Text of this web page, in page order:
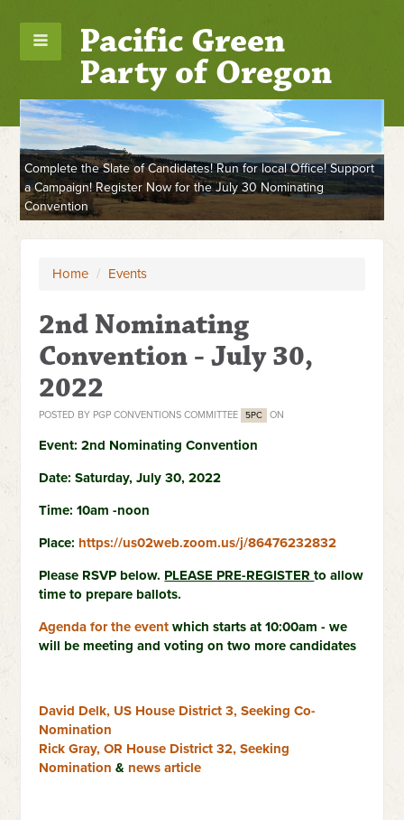
Pacific Green
Party of Oregon
Complete the Slate of Candidates! Run for local Office! Support
a Campaign! Register Now for the July 30 Nominating
Convention
Home / Events
2nd Nominating
Convention - July 30,
2022
POSTED BY PGP CONVENTIONS COMMITTEE 5PC ON
Event: 2nd Nominating Convention
Date: Saturday, July 30, 2022
Time: 10am -noon
Place: https://us02web.zoom.us/j/86476232832
Please RSVP below. PLEASE PRE-REGISTERto allow
time to prepare ballots.
Agenda for the event which starts at 10:00am - we
will be meeting and voting on two more candidates
David Delk, US House District 3, Seeking Co-
Nomination
Rick Gray, OR House District 32, Seeking
Nomination & news article